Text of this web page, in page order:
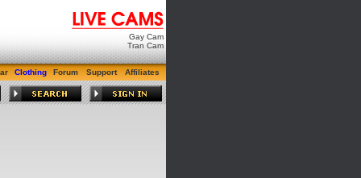
Gay Cam
Tran Cam
Clothing Forum Support Affiliates